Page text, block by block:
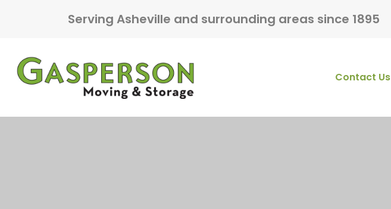
Serving Asheville and surrounding areas since 1895
Main Navigation Contact Us